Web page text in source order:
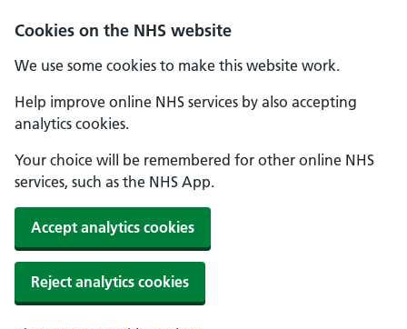
Cookies on the NHS website
We use some cookies to make this website work.
Help improve online NHS services by also accepting
analytics cookies.
Your choice will be remembered for other online NHS
services, such as the NHS App.
Accept analytics cookies
Reject analytics cookies